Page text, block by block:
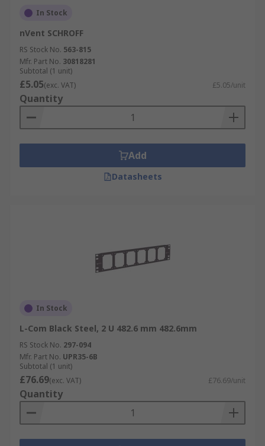
In Stock
nVent SCHROFF
RS Stock No. 563-815
Mfr. Part No. 30818281
Subtotal (1 unit)
£5.05(exc. VAT) £5.05/unit
Quantity
Add
Datasheets
In Stock
L-Com Black Steel, 2 U 482.6 mm 482.6mm
RS Stock No. 297-094
Mfr. Part No. UPR35-6B
Subtotal (1 unit)
£76.69(exc. VAT) £76.69/unit
Quantity